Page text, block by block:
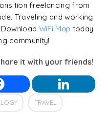
freelancing from
Traveling and working
WiFi Map today
community!
it with your friends!
TRAVEL